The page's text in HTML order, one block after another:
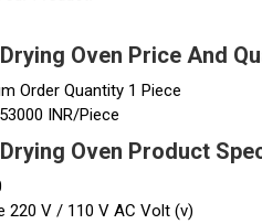
Oven Price And
Order Quantity 1 Piece
INR/Piece
Oven Product
220 V / 110 V AC Volt (v)